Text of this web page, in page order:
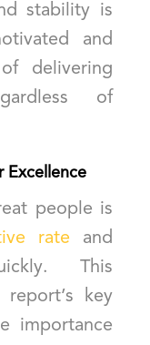
stability is
and
delivering
of
Excellence
people is
rateand
This
key
importance